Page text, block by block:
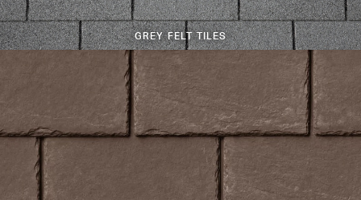
GREY FELT TILES